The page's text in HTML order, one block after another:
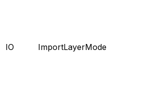
IO ImportLayerMode